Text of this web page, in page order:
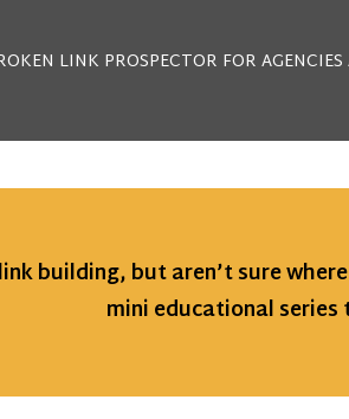
LINK PROSPECTOR FOR
building, but aren’t sure
mini educational